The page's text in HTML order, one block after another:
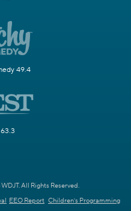
49.4
All Rights Reserved.
EEO Report Children's Programming